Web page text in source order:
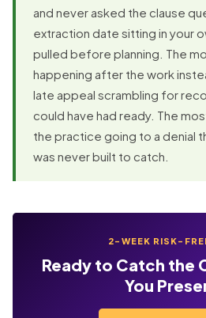
and never asked the clause
extraction date sitting in your
pulled before planning. The
happening after the work
late appeal scrambling for
could have had ready. The
the practice going to a denial
was never built to catch.
2-WEEK RISK-
Ready to Catch the
You